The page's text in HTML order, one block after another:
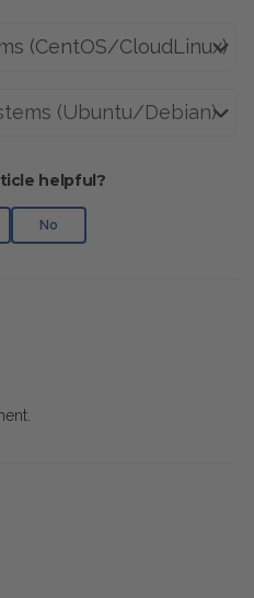
(CentOS/CloudLinux)
(Ubuntu/Debian)
helpful?
No